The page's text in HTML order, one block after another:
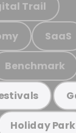
Trail
SaaS
Benchmark
Holiday Park